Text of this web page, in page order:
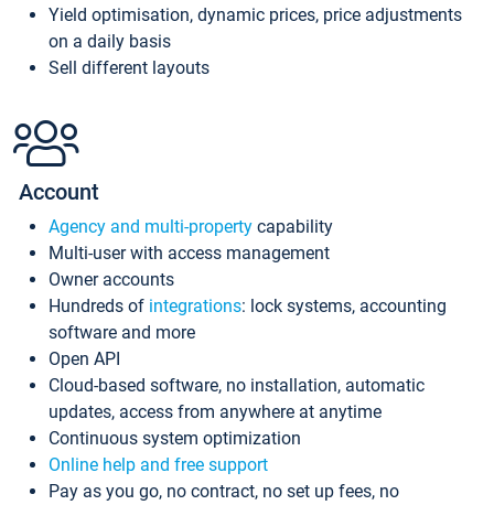
Yield optimisation, dynamic prices, price adjustments
on a daily basis
Sell different layouts
Account
Agency and multi-property capability
Multi-user with access management
Owner accounts
Hundreds of integrations: lock systems, accounting
software and more
Open API
Cloud-based software, no installation, automatic
updates, access from anywhere at anytime
Continuous system optimization
Online help and free support
Pay as you go, no contract, no set up fees, no